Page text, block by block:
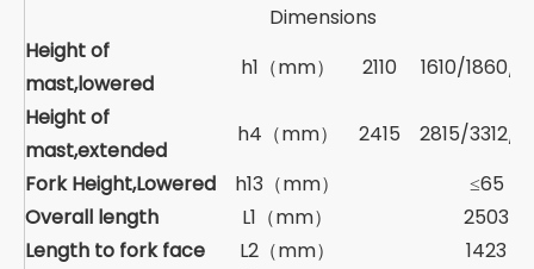
Dimensions
Height of
mast,lowered
h1（mm） 2110
1610/1860/
Height of
mast,extended
h4（mm） 2415
2815/3312/
Fork Height,Lowered
h13（mm）
≤65
Overall length
L1（mm）
2503
Length to fork face
L2（mm）
1423